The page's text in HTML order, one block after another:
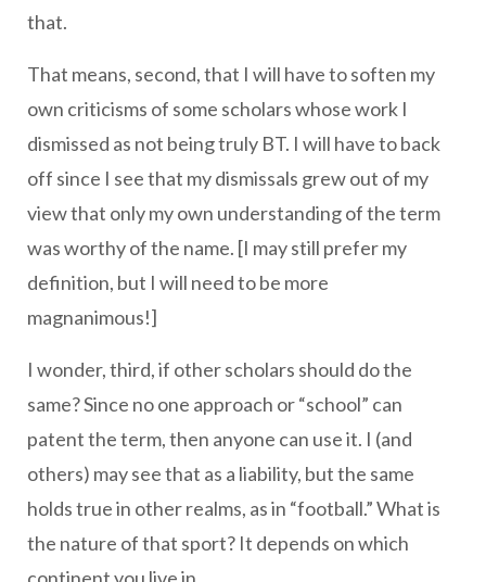
that.
That means, second, that I will have to soften my
own criticisms of some scholars whose work I
dismissed as not being truly BT. I will have to back
off since I see that my dismissals grew out of my
view that only my own understanding of the term
was worthy of the name. [I may still prefer my
definition, but I will need to be more
magnanimous!]
I wonder, third, if other scholars should do the
same? Since no one approach or “school” can
patent the term, then anyone can use it. I (and
others) may see that as a liability, but the same
holds true in other realms, as in “football.” What is
the nature of that sport? It depends on which